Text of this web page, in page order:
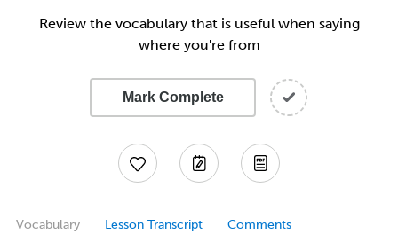
Review the vocabulary that is useful when saying
where you're from
Mark Complete
Vocabulary Lesson Transcript Comments